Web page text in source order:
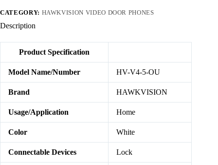
CATEGORY: HAWKVISION VIDEO DOOR PHONES
Description
Product Specification
Model Name/Number HV-V4-5-OU
Brand HAWKVISION
Usage/Application Home
Color White
Connectable Devices Lock